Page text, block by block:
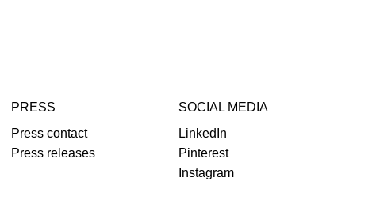
PRESS
Press contact
Press releases
SOCIAL MEDIA
LinkedIn
Pinterest
Instagram